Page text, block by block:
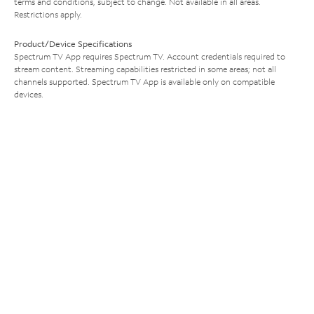
Restrictions apply.
Product/Device Specifications
Spectrum TV App requires Spectrum TV. Account credentials required to
stream content. Streaming capabilities restricted in some areas; not all
channels supported. Spectrum TV App is available only on compatible
devices.